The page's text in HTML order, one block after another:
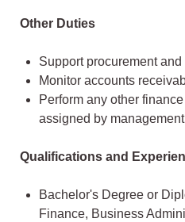
Other Duties
Support procurement
Monitor accounts
Perform any other
assigned by
Qualifications and
Bachelor's Degree or
Finance, Business